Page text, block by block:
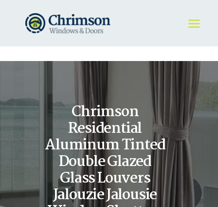
Chrimson
Residential
Aluminum Tinted
Double Glazed
Glass Louvers
Jalouzie Jalousie
HOME
DOORS
STORE
ABOUT